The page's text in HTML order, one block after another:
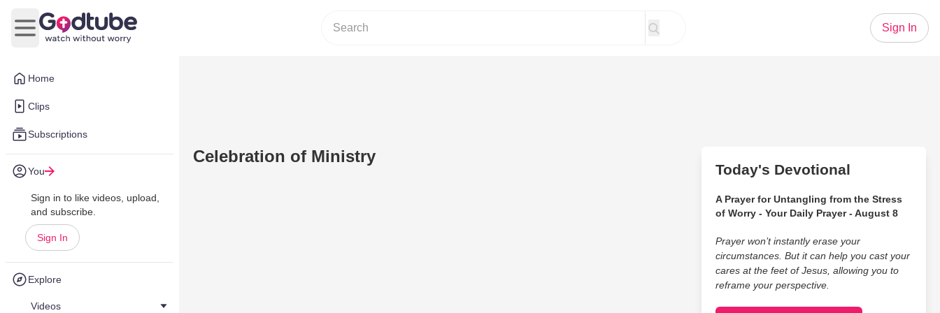
Home
Clips
Subscriptions
You
Sign in to like videos, upload,
and subscribe.
Sign In
Explore
Videos
Open main menu
Sign In
Celebration of Ministry
Today's Devotional
A Prayer for Untangling from the Stress
of Worry - Your Daily Prayer - August 8
Prayer won’t instantly erase your
circumstances. But it can help you cast your
cares at the feet of Jesus, allowing you to
reframe your perspective.